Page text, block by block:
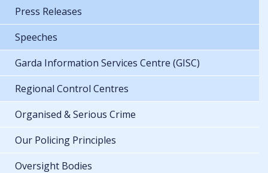
Press Releases
Speeches
Garda Information Services Centre (GISC)
Regional Control Centres
Organised & Serious Crime
Our Policing Principles
Oversight Bodies